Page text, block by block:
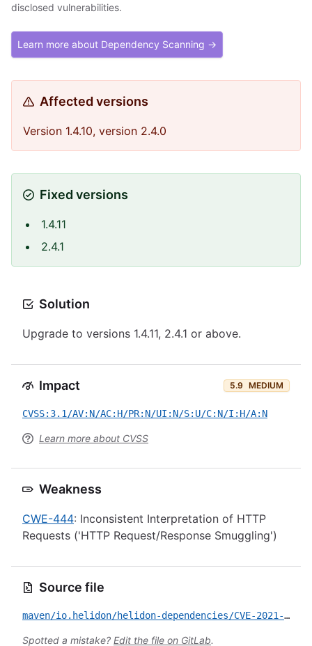
disclosed vulnerabilities.
Learn more about Dependency Scanning →
Affected versions
Version 1.4.10, version 2.4.0
Fixed versions
1.4.11
2.4.1
Solution
Upgrade to versions 1.4.11, 2.4.1 or above.
Impact 5.9 MEDIUM
CVSS:3.1/AV:N/AC:H/PR:N/UI:N/S:U/C:N/I:H/A:N
Learn more about CVSS
Weakness
CWE-444: Inconsistent Interpretation of HTTP
Requests ('HTTP Request/Response Smuggling')
Source file
maven/io.helidon/helidon-dependencies/CVE-2021-21409.yml
Spotted a mistake? Edit the file on GitLab.